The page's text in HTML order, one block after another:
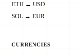
ETH → USD
SOL → EUR
CURRENCIES